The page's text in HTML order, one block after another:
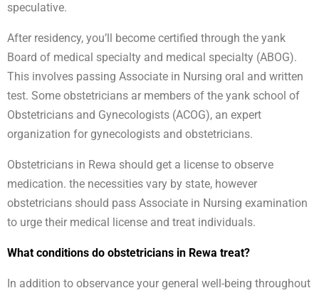
speculative.
After residency, you’ll become certified through the yank
Board of medical specialty and medical specialty (ABOG).
This involves passing Associate in Nursing oral and written
test. Some obstetricians ar members of the yank school of
Obstetricians and Gynecologists (ACOG), an expert
organization for gynecologists and obstetricians.
Obstetricians in Rewa should get a license to observe
medication. the necessities vary by state, however
obstetricians should pass Associate in Nursing examination
to urge their medical license and treat individuals.
What conditions do obstetricians in Rewa treat?
In addition to observance your general well-being throughout